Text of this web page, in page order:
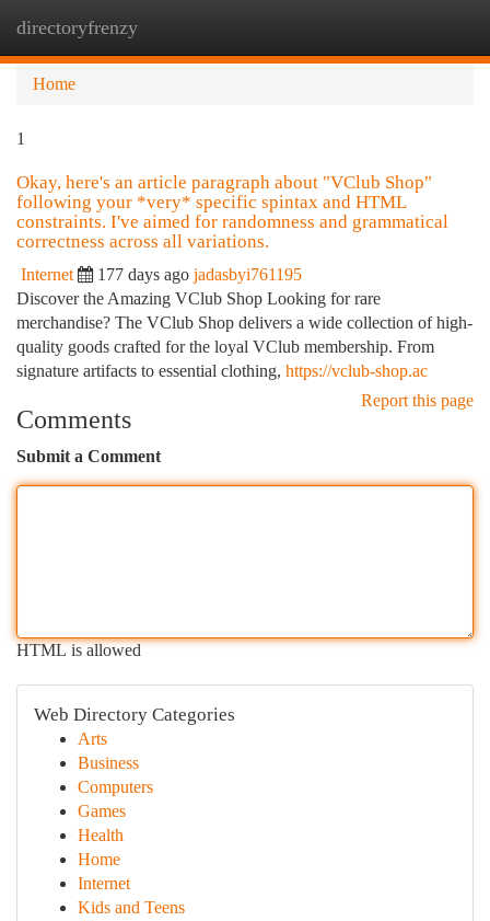
directoryfrenzy
Home
1
Okay, here's an article paragraph about "VClub Shop"
following your *very* specific spintax and HTML
constraints. I've aimed for randomness and grammatical
correctness across all variations.
Internet 177 days ago jadasbyi761195
Discover the Amazing VClub Shop Looking for rare
merchandise? The VClub Shop delivers a wide collection of high-
quality goods crafted for the loyal VClub membership. From
signature artifacts to essential clothing, https://vclub-shop.ac
Report this page
Comments
Submit a Comment
HTML is allowed
Web Directory Categories
Arts
Business
Computers
Games
Health
Home
Internet
Kids and Teens